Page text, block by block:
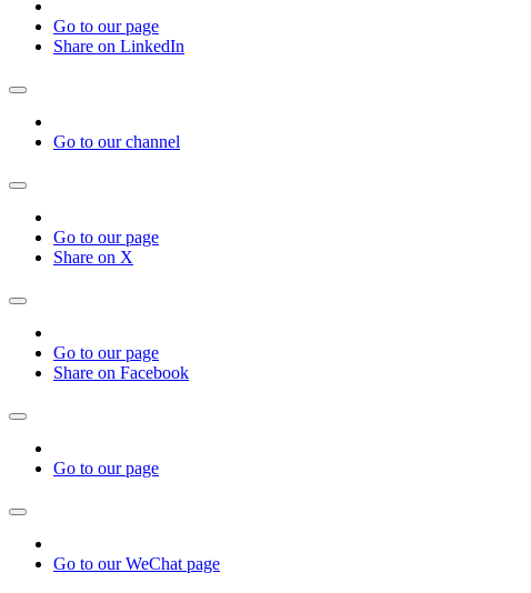
Go to our page
Share on LinkedIn
Go to our channel
Go to our page
Share on X
Go to our page
Share on Facebook
Go to our page
Go to our WeChat page